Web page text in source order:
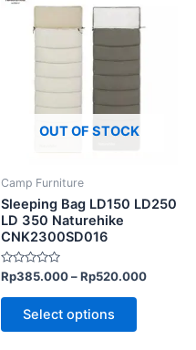
OUT OF STOCK
Camp Furniture
Sleeping Bag LD150 LD250
LD 350 Naturehike
CNK2300SD016
Rated
0
out
Rp385.000–Rp520.000
Select options
has
multiple
variants.
The
options
chosen
page